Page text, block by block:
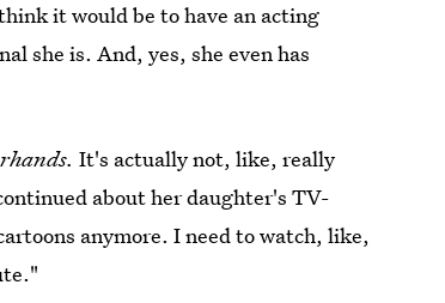
it would be to have an acting
she is. And, yes, she even has
It's actually not, like, really
about her daughter's TV-
anymore. I need to watch, like,